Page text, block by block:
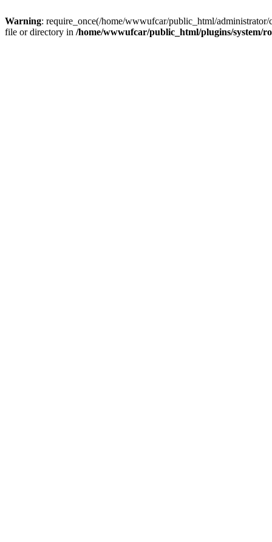
Warning: require_once(/home/wwwufcar/public_html/
file or directory in /home/wwwufcar/public_html/plugins/system/